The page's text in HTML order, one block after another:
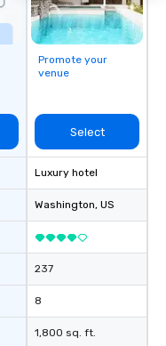
Promote your
venue
Select
Luxury hotel
Washington, US
237
8
1,800 sq. ft.